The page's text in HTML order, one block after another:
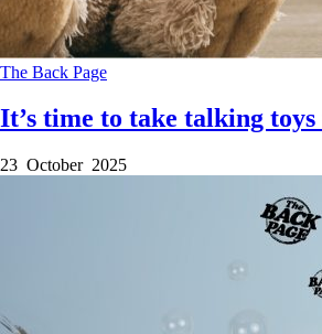
The Back Page
It’s time to take talking toys
23 October 2025